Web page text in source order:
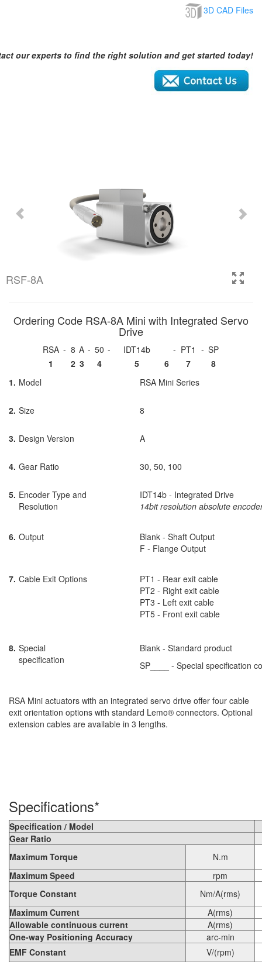
3D CAD Files
our experts to find the right solution and get started today!
RSF-8A
Ordering Code RSA-8A Mini with Integrated Servo
Drive
RSA - 8 A - 50 - IDT14b - PT1 - SP
1
2 3 4 5 6 7
8
1. Model RSA Mini Series
2. Size 8
3. Design Version A
4. Gear Ratio 30, 50, 100
5. Encoder Type and
Resolution
IDT14b - Integrated Drive
14bit resolution absolute
6. Output
Blank - Shaft Output
F - Flange Output
7. Cable Exit Options
PT1 - Rear exit cable
PT2 - Right exit cable
PT3 - Left exit cable
PT5 - Front exit cable
8. Special
specification
Blank - Standard product
SP____ - Special specification
RSA Mini actuators with an integrated servo drive offer four cable
exit orientation options with standard Lemo® connectors. Optional
extension cables are available in 3 lengths.
Specifications*
Specification / Model
Gear Ratio
Maximum Torque
N.m
Maximum Speed
rpm
Torque Constant
Nm/A(rms)
Maximum Current
A(rms)
Allowable continuous current
A(rms)
One-way Positioning Accuracy
arc-min
EMF Constant
V/(rpm)